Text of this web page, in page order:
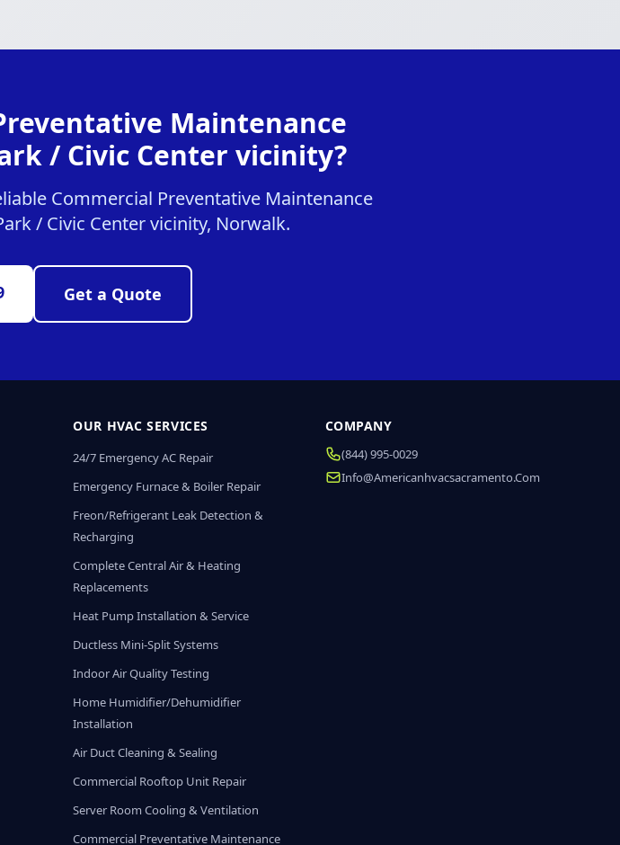
Maintenance
/ Civic Center vicinity?
Commercial Preventative Maintenance
/ Civic Center vicinity, Norwalk.
Get a Quote
OUR HVAC SERVICES
24/7 Emergency AC Repair
Emergency Furnace & Boiler Repair
Freon/Refrigerant Leak Detection &
Recharging
Complete Central Air & Heating
Replacements
Heat Pump Installation & Service
Ductless Mini-Split Systems
Indoor Air Quality Testing
Home Humidifier/Dehumidifier
Installation
Air Duct Cleaning & Sealing
Commercial Rooftop Unit Repair
Server Room Cooling & Ventilation
Commercial Preventative Maintenance
COMPANY
(844) 995-0029
Info@americanhvacsacramento.com